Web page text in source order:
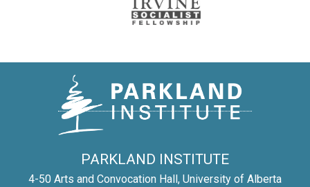
PARKLAND INSTITUTE
4-50 Arts and Convocation Hall, University of Alberta